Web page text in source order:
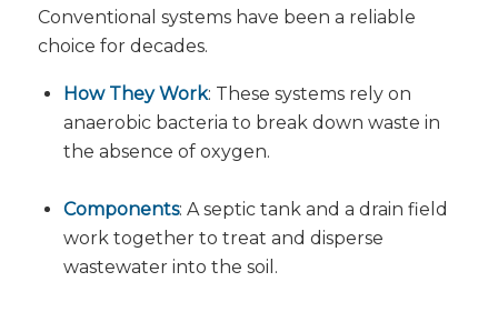
Conventional systems have been a reliable
choice for decades.
How They Work: These systems rely on
anaerobic bacteria to break down waste in
the absence of oxygen.
Components: A septic tank and a drain field
work together to treat and disperse
wastewater into the soil.